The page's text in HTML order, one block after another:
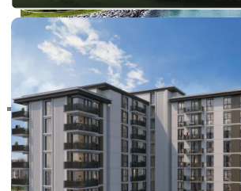
RAS AL KHAIMAH
COMMUNITIES
TRENDING COMMUNITIES